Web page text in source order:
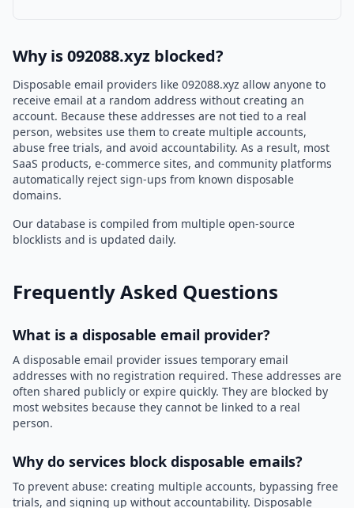
Why is 092088.xyz blocked?
Disposable email providers like 092088.xyz allow anyone to
receive email at a random address without creating an
account. Because these addresses are not tied to a real
person, websites use them to create multiple accounts,
abuse free trials, and avoid accountability. As a result, most
SaaS products, e-commerce sites, and community platforms
automatically reject sign-ups from known disposable
domains.
Our database is compiled from multiple open-source
blocklists and is updated daily.
Frequently Asked Questions
What is a disposable email provider?
A disposable email provider issues temporary email
addresses with no registration required. These addresses are
often shared publicly or expire quickly. They are blocked by
most websites because they cannot be linked to a real
person.
Why do services block disposable emails?
To prevent abuse: creating multiple accounts, bypassing free
trials, and signing up without accountability. Disposable